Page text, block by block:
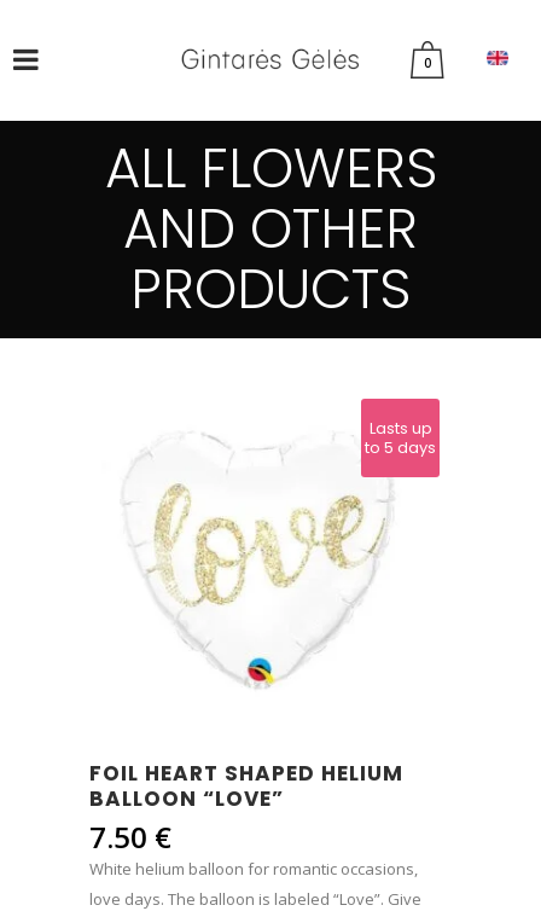
0
ALL FLOWERS
AND OTHER
PRODUCTS
Lasts up
to 5 days
FOIL HEART SHAPED HELIUM
BALLOON “LOVE”
7.50 €
White helium balloon for romantic occasions,
love days. The balloon is labeled “Love”. Give